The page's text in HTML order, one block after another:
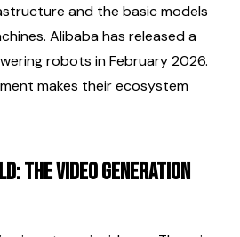
and the basic models
Alibaba has released a
robots in February 2026.
makes their ecosystem
The Video Generation